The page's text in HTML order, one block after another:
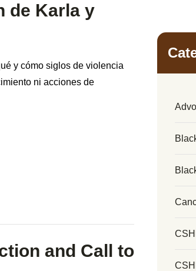
de Karla y
y cómo siglos de violencia
ni acciones de
and Call to